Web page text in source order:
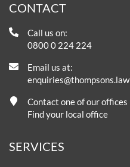
CONTACT
Call us on:
0800 0 224 224
Email us at:
enquiries@thompsons.law
Contact one of our offices
Find your local office
SERVICES